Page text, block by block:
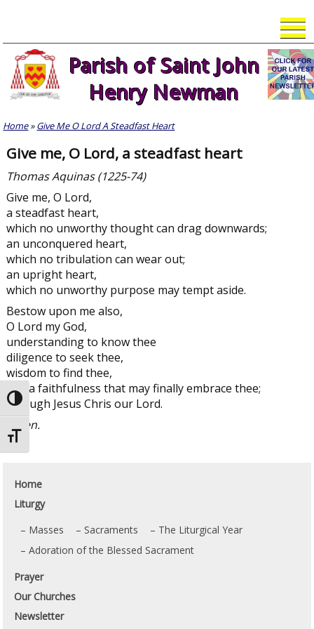
Toggle High Contrast
Toggle Font size
content
Parish of Saint John
Henry Newman
Home»Give Me O Lord A Steadfast Heart
Give me, O Lord, a steadfast heart
Thomas Aquinas (1225-74)
Give me, O Lord,
a steadfast heart,
which no unworthy thought can drag downwards;
an unconquered heart,
which no tribulation can wear out;
an upright heart,
which no unworthy purpose may tempt aside.
Bestow upon me also,
O Lord my God,
understanding to know thee
diligence to seek thee,
wisdom to find thee,
and a faithfulness that may finally embrace thee;
through Jesus Chris our Lord.
Amen.
Home
Liturgy
Masses
Sacraments
The Liturgical Year
Adoration of the Blessed Sacrament
Prayer
Our Churches
Newsletter